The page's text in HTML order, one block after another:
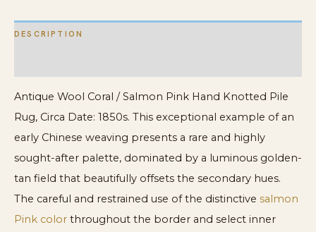
quantity
DESCRIPTION
Antique Wool Coral / Salmon Pink Hand Knotted Pile
Rug, Circa Date: 1850s. This exceptional example of an
early Chinese weaving presents a rare and highly
sought-after palette, dominated by a luminous golden-
tan field that beautifully offsets the secondary hues.
The careful and restrained use of the distinctive salmon
Pink color throughout the border and select inner